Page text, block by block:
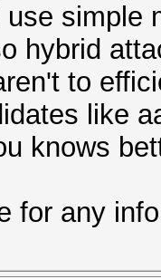
simple
hybrid
to
like
knows
for any